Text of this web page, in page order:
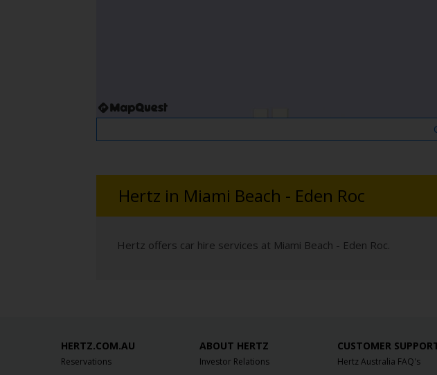
Hertz in Miami Beach - Eden Roc
Hertz offers car hire services at Miami Beach - Eden Roc.
HERTZ.COM.AU
Reservations
ABOUT HERTZ
Investor Relations
CUSTOMER
Hertz Australia FAQ's